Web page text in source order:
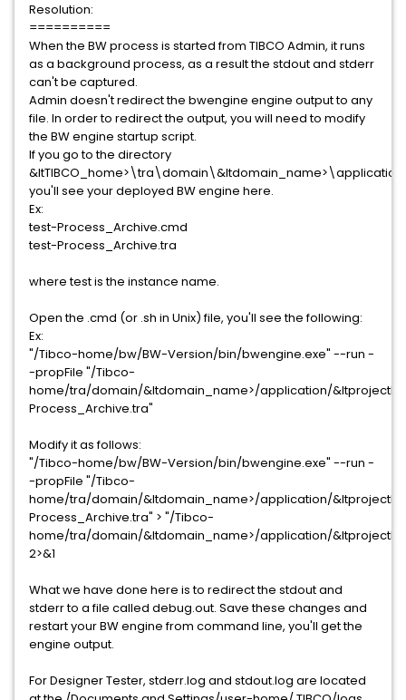
Resolution:
==========
When the BW process is started from TIBCO Admin, it runs
as a background process, as a result the stdout and stderr
can't be captured.
Admin doesn't redirect the bwengine engine output to any
file. In order to redirect the output, you will need to modify
the BW engine startup script.
If you go to the directory
you'll see your deployed BW engine here.
Ex:
test-Process_Archive.cmd
test-Process_Archive.tra
where test is the instance name.
Open the .cmd (or .sh in Unix) file, you'll see the following:
Ex:
"/Tibco-home/bw/BW-Version/bin/bwengine.exe" --run -
-propFile "/Tibco-
home/tra/domain/&ltdomain_name>/application/
Process_Archive.tra"
Modify it as follows:
"/Tibco-home/bw/BW-Version/bin/bwengine.exe" --run -
-propFile "/Tibco-
home/tra/domain/&ltdomain_name>/application/
Process_Archive.tra" > "/Tibco-
home/tra/domain/&ltdomain_name>/application/
2>&1
What we have done here is to redirect the stdout and
stderr to a file called debug.out. Save these changes and
restart your BW engine from command line, you'll get the
engine output.
For Designer Tester, stderr.log and stdout.log are located